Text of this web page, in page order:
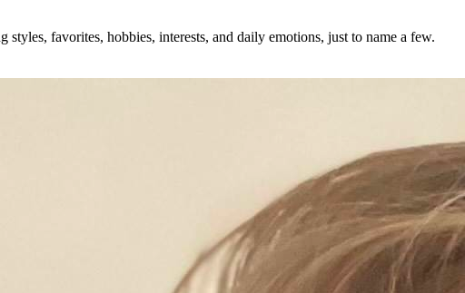
favorites, hobbies, interests, and daily emotions, just to name a few.